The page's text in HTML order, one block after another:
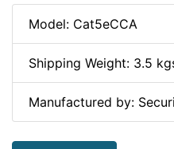
Model: Cat5eCCA
Shipping Weight: 3.5
Manufactured by: